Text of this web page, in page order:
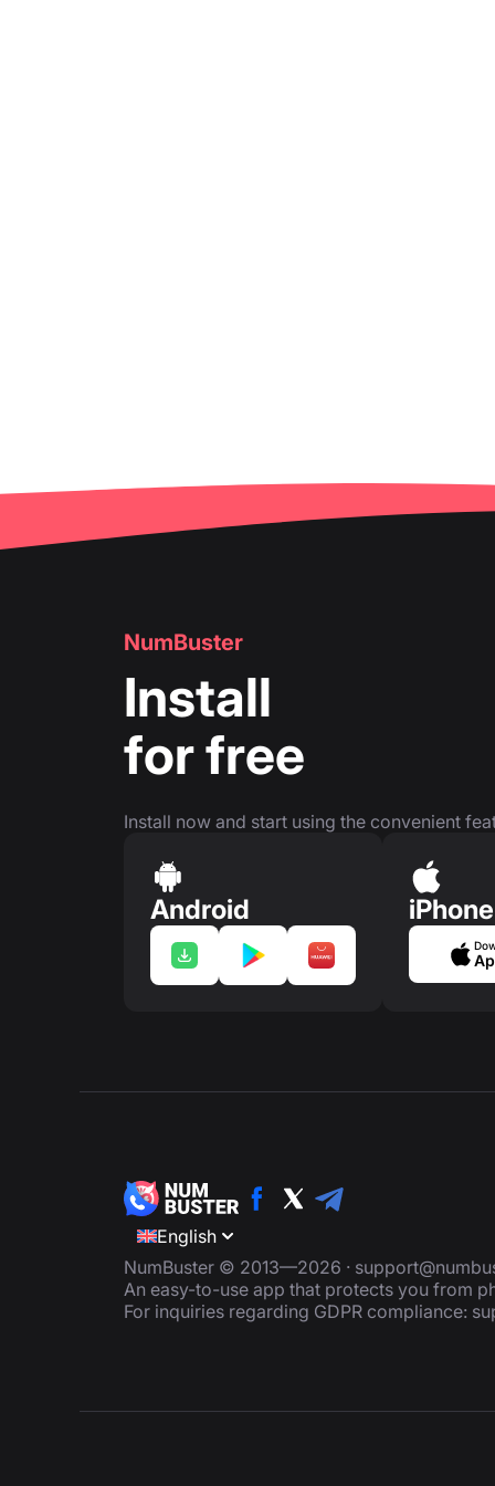
NumBuster
Install
for free
Install now and start using the convenient
Android iPhone
English
NumBuster © 2013—2026 ·
An easy-to-use app that protects you from
For inquiries regarding GDPR compliance: